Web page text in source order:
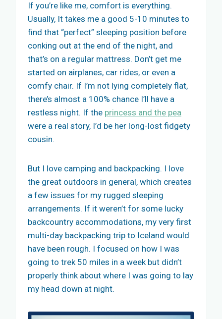
If you’re like me, comfort is everything.
Usually, It takes me a good 5-10 minutes to
find that “perfect” sleeping position before
conking out at the end of the night, and
that’s on a regular mattress. Don’t get me
started on airplanes, car rides, or even a
comfy chair. If I’m not lying completely flat,
there’s almost a 100% chance I’ll have a
restless night. If the princess and the pea
were a real story, I’d be her long-lost fidgety
cousin.
But I love camping and backpacking. I love
the great outdoors in general, which creates
a few issues for my rugged sleeping
arrangements. If it weren’t for some lucky
backcountry accommodations, my very first
multi-day backpacking trip to Iceland would
have been rough. I focused on how I was
going to trek 50 miles in a week but didn’t
properly think about where I was going to lay
my head down at night.